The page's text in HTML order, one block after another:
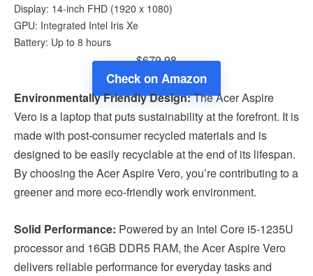
Display: 14-inch FHD (1920 x 1080)
GPU: Integrated Intel Iris Xe
Battery: Up to 8 hours
$679.98
Check on Amazon
Environmentally Friendly Design:The Acer Aspire
Vero is a laptop that puts sustainability at the forefront. It is
made with post-consumer recycled materials and is
designed to be easily recyclable at the end of its lifespan.
By choosing the Acer Aspire Vero, you’re contributing to a
greener and more eco-friendly work environment.
Solid Performance: Powered by an Intel Core i5-1235U
processor and 16GB DDR5 RAM, the Acer Aspire Vero
delivers reliable performance for everyday tasks and